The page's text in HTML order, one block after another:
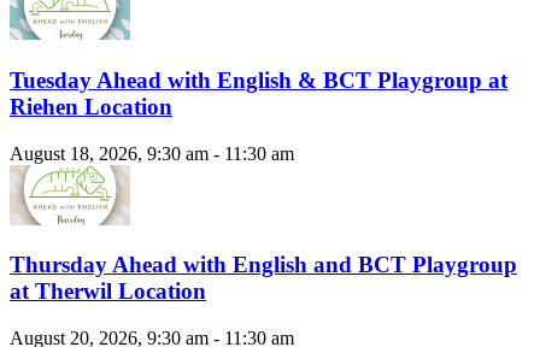
Tuesday Ahead with English & BCT Playgroup at
Riehen Location
August 18, 2026, 9:30 am - 11:30 am
Thursday Ahead with English and BCT Playgroup
at Therwil Location
August 20, 2026, 9:30 am - 11:30 am